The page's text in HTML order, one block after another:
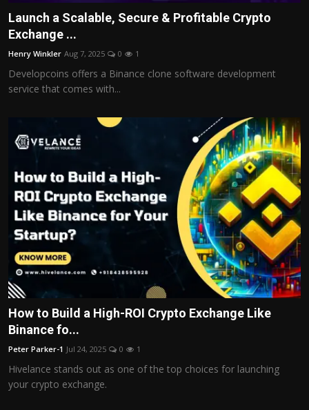
Launch a Scalable, Secure & Profitable Crypto
Exchange ...
Henry Winkler Aug 7, 2025 0 1
Developcoins offers a Binance clone software development
service that comes with...
How to Build a High-ROI Crypto Exchange Like
Binance fo...
Peter Parker-1 Jul 24, 2025 0 1
Hivelance stands out as one of the top choices for launching
your crypto exchange.